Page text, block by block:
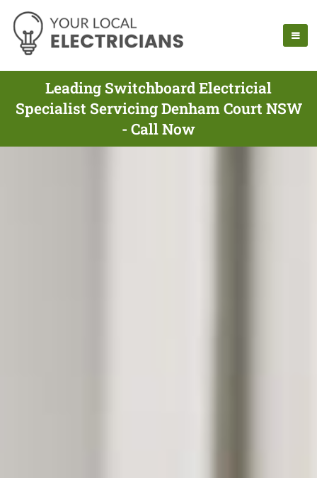
Leading Switchboard Electricial
Specialist Servicing Denham Court NSW
- Call Now